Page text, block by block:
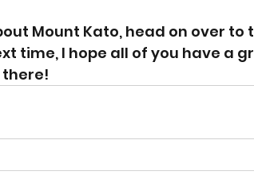
Mount Kato, head on over to
time, I hope all of you have a
there!